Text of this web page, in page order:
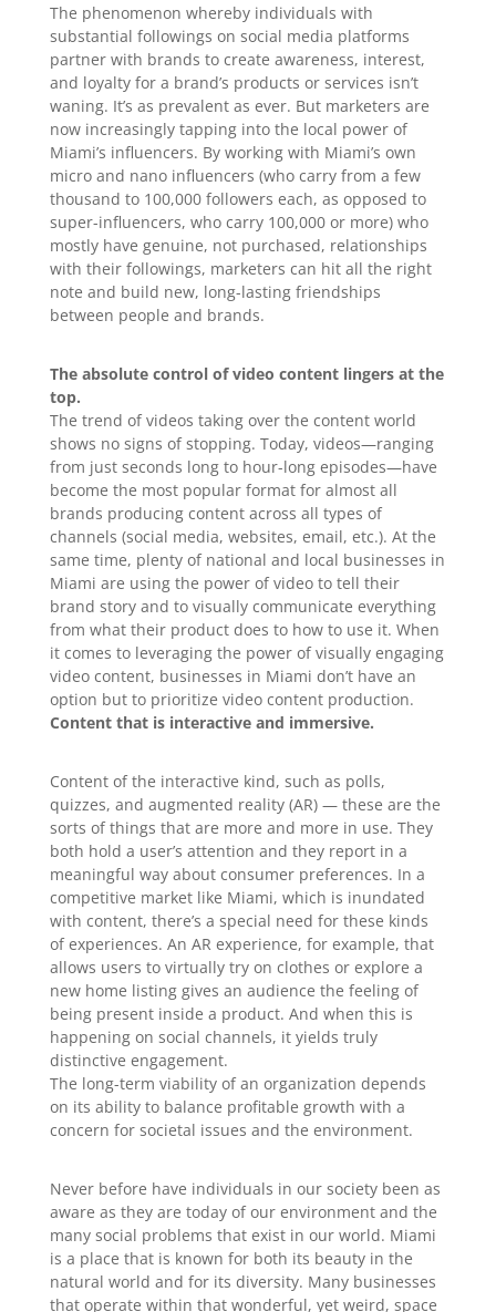
The phenomenon whereby individuals with
substantial followings on social media platforms
partner with brands to create awareness, interest,
and loyalty for a brand’s products or services isn’t
waning. It’s as prevalent as ever. But marketers are
now increasingly tapping into the local power of
Miami’s influencers. By working with Miami’s own
micro and nano influencers (who carry from a few
thousand to 100,000 followers each, as opposed to
super-influencers, who carry 100,000 or more) who
mostly have genuine, not purchased, relationships
with their followings, marketers can hit all the right
note and build new, long-lasting friendships
between people and brands.
The absolute control of video content lingers at the
top.
The trend of videos taking over the content world
shows no signs of stopping. Today, videos—ranging
from just seconds long to hour-long episodes—have
become the most popular format for almost all
brands producing content across all types of
channels (social media, websites, email, etc.). At the
same time, plenty of national and local businesses in
Miami are using the power of video to tell their
brand story and to visually communicate everything
from what their product does to how to use it. When
it comes to leveraging the power of visually engaging
video content, businesses in Miami don’t have an
option but to prioritize video content production.
Content that is interactive and immersive.
Content of the interactive kind, such as polls,
quizzes, and augmented reality (AR) — these are the
sorts of things that are more and more in use. They
both hold a user’s attention and they report in a
meaningful way about consumer preferences. In a
competitive market like Miami, which is inundated
with content, there’s a special need for these kinds
of experiences. An AR experience, for example, that
allows users to virtually try on clothes or explore a
new home listing gives an audience the feeling of
being present inside a product. And when this is
happening on social channels, it yields truly
distinctive engagement.
The long-term viability of an organization depends
on its ability to balance profitable growth with a
concern for societal issues and the environment.
Never before have individuals in our society been as
aware as they are today of our environment and the
many social problems that exist in our world. Miami
is a place that is known for both its beauty in the
natural world and for its diversity. Many businesses
that operate within that wonderful, yet weird, space